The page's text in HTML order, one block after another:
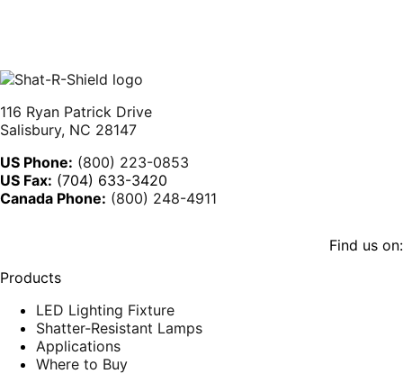
116 Ryan Patrick Drive
Salisbury, NC 28147
US Phone: (800) 223-0853
US Fax: (704) 633-3420
Canada Phone: (800) 248-4911
Find us on:
page
page
Products
LED Lighting Fixture
Shatter-Resistant Lamps
Applications
Where to Buy